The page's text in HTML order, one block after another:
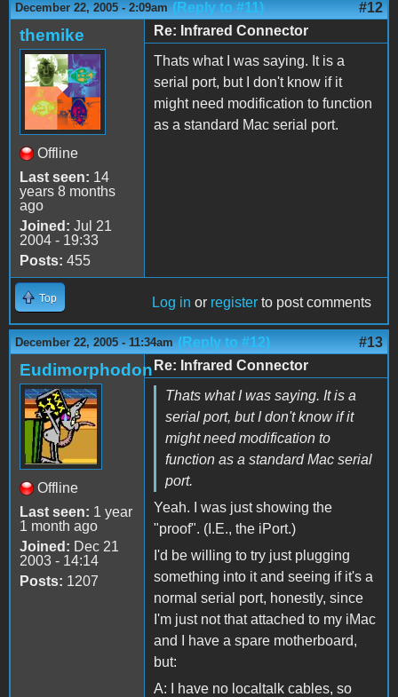
December 22, 2005 - 2:09am (Reply to #11) #12
themike
Offline
Last seen: 14
years 8 months
ago
Joined: Jul 21
2004 - 19:33
Posts: 455
Re: Infrared Connector
Thats what I was saying. It is a
serial port, but I don't know if it
might need modification to function
as a standard Mac serial port.
Top Log in or register to post comments
December 22, 2005 - 11:34am (Reply to #12) #13
Eudimorphodon
Offline
Last seen: 1 year
1 month ago
Joined: Dec 21
2003 - 14:14
Posts: 1207
Re: Infrared Connector
Thats what I was saying. It is a
serial port, but I don't know if it
might need modification to
function as a standard Mac serial
port.
Yeah. I was just showing the
"proof". (I.E., the iPort.)
I'd be willing to try just plugging
something into it and seeing if it's a
normal serial port, honestly, since
I'm just not that attached to my iMac
and I have a spare motherboard,
but:
A: I have no localtalk cables, so